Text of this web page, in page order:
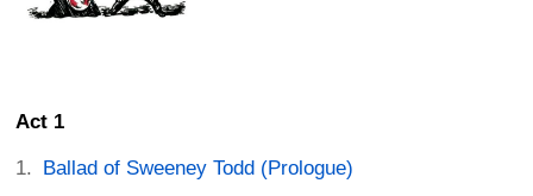
Act 1
Ballad of Sweeney Todd (Prologue)